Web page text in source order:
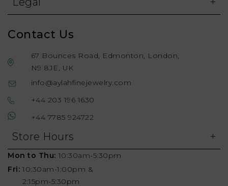
Contact Us
67 Bounces Road, Edmonton, London,
N9 8JE, UK
info@aylahfinejewelry.com
+44 203 196 1630
+44 7785 924722
Store Hours
Mon to Thu: 10:30am-5:30pm
Fri: 10:30am-1:00pm &
2:15pm-5:30pm